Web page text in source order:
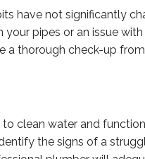
have not significantly
pipes or an issue
a thorough check-up
clean water and
the signs of a